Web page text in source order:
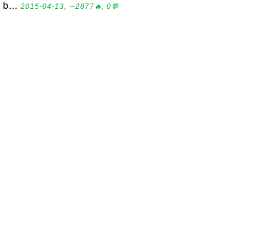
b... 2015-04-13, ∼2877🔥, 0💬